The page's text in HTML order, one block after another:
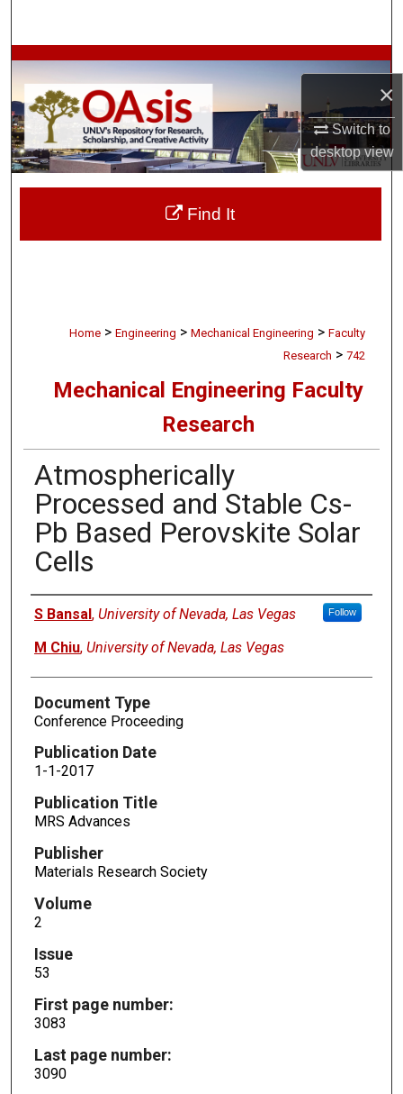
×
Switch to
desktopview
Browse Collections
My Account
About
Digital Commons Network™
Home > Engineering > Mechanical Engineering > Faculty
Research > 742
Mechanical Engineering Faculty
Research
Atmospherically
Processed and Stable Cs-
Pb Based Perovskite Solar
Cells
Authors
S Bansal, University of Nevada, Las Vegas Follow
M Chiu, University of Nevada, Las Vegas
Document Type
Conference Proceeding
Publication Date
1-1-2017
Publication Title
MRS Advances
Publisher
Materials Research Society
Volume
2
Issue
53
First page number:
3083
Last page number:
3090
Find It